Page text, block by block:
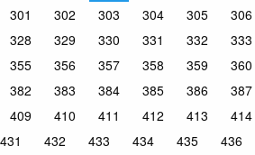
301 302 303 304 305 306
328 329 330 331 332 333
355 356 357 358 359 360
382 383 384 385 386 387
409 410 411 412 413 414
431 432 433 434 435 436